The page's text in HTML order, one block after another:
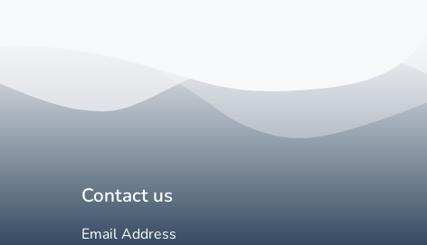
Contact us
Email Address